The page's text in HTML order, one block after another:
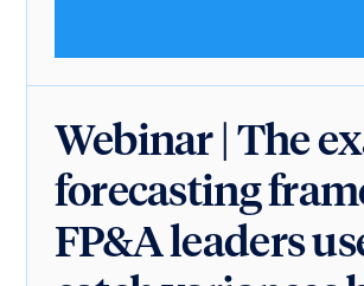
Webinar | The
forecasting
FP&A leaders